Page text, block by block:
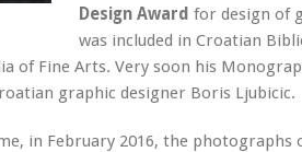
Design Award for design of
was included in Croatian
of Fine Arts. Very soon his
graphic designer Boris Ljubicic.
in February 2016, the photographs